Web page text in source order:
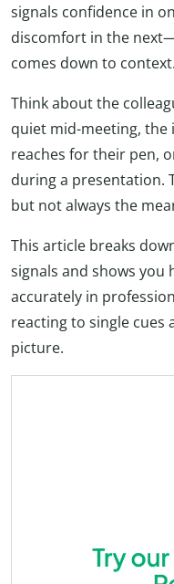
signals confidence in
discomfort in the
comes down to context.
Think about the
quiet mid-meeting,
reaches for their pen,
during a presentation.
but not always the
This article breaks
signals and shows
accurately in
reacting to single cues
picture.